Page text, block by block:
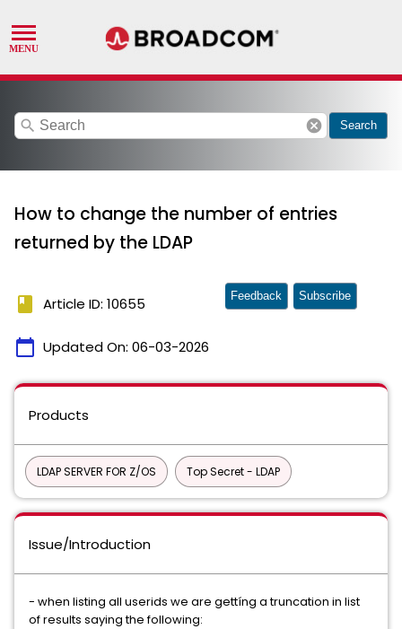
search cancel Search
How to change the number of entries
returned by the LDAP
book Article ID: 10655
calendar_today Updated On: 06-03-2026
Feedback Subscribe
Products
LDAP SERVER FOR Z/OS Top Secret - LDAP
Issue/Introduction
- when listing all userids we are gettíng a truncation in list
of results saying the following: